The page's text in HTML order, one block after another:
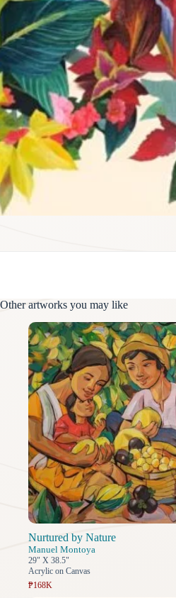
Other artworks you may like
Nurtured by Nature
Manuel Montoya
29" X 38.5"
Acrylic on Canvas
₱168K